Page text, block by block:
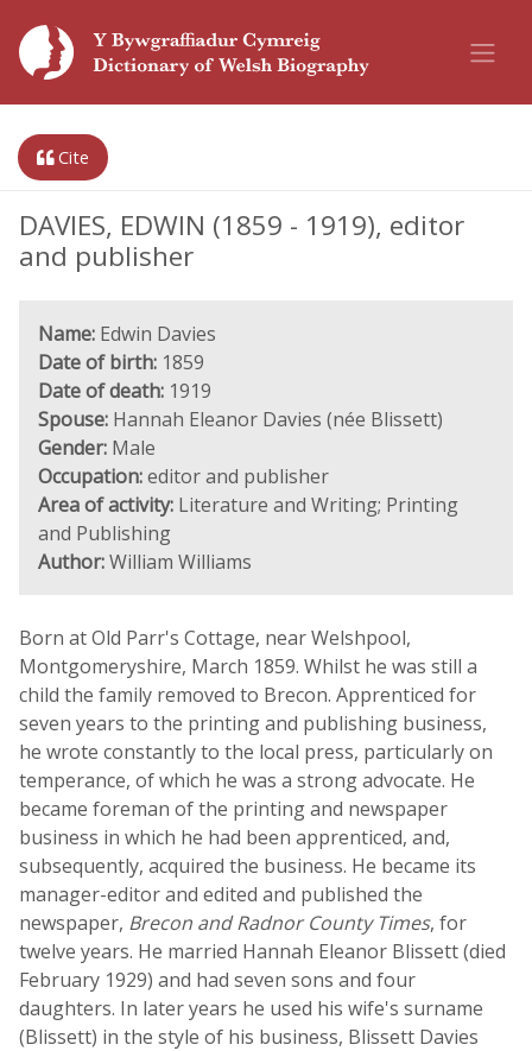
Cite
DAVIES, EDWIN (1859 - 1919), editor
and publisher
Name: Edwin Davies
Date of birth: 1859
Date of death: 1919
Spouse: Hannah Eleanor Davies (née Blissett)
Gender: Male
Occupation:editor and publisher
Area of activity: Literature and Writing; Printing
and Publishing
Author:William Williams
Born at Old Parr's Cottage, near Welshpool,
Montgomeryshire, March 1859. Whilst he was still a
child the family removed to Brecon. Apprenticed for
seven years to the printing and publishing business,
he wrote constantly to the local press, particularly on
temperance, of which he was a strong advocate. He
became foreman of the printing and newspaper
business in which he had been apprenticed, and,
subsequently, acquired the business. He became its
manager-editor and edited and published the
newspaper, Brecon and Radnor County Times, for
twelve years. He married Hannah Eleanor Blissett (died
February 1929) and had seven sons and four
daughters. In later years he used his wife's surname
(Blissett) in the style of his business, Blissett Davies